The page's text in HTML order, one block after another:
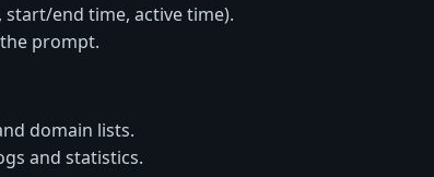
start/end time, active time).
prompt.
domain lists.
and statistics.